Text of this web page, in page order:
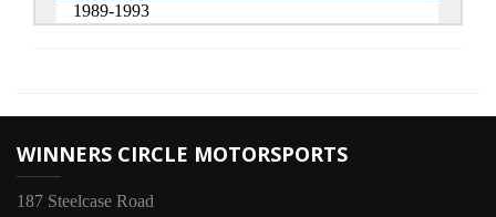
1989-1993
WINNERS CIRCLE MOTORSPORTS
187 Steelcase Road